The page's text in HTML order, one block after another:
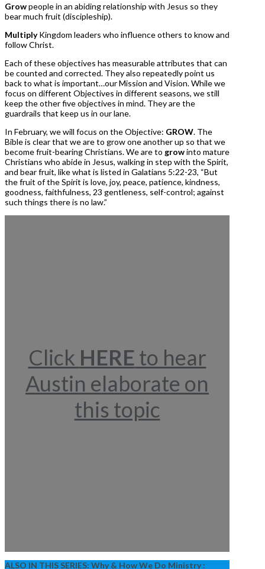
Growpeople in an abiding relationship with Jesus so they
bear much fruit (discipleship).
MultiplyKingdom leaders who influence others to know and
follow Christ.
Each of these objectives has measurable attributes that can
be counted and corrected. They also repeatedly point us
back to what is important…our Mission and Vision. While we
focus on different Objectives in different seasons, we still
keep the other five objectives in mind. They are the
guardrails that keep us in our lane.
In February, we will focus on the Objective: GROW. The
Bible is clear that we are to grow one another up so that we
become fruit-bearing Christians. We are to growinto mature
Christians who abide in Jesus, walking in step with the Spirit,
and bear fruit, like what is listed in Galatians 5:22-23, “But
the fruit of the Spirit is love, joy, peace, patience, kindness,
goodness, faithfulness, 23 gentleness, self-control; against
such things there is no law.”
Click HERE to hear
Austin elaborate on
this topic
ALSO IN THIS SERIES: Why & How We Do Ministry :